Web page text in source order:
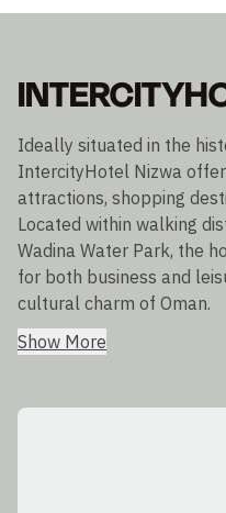
Ideally situated in the
IntercityHotel Nizwa
attractions, shopping
Located within walking
Wadina Water Park, the
for both business and
cultural charm of Oman.
Show More